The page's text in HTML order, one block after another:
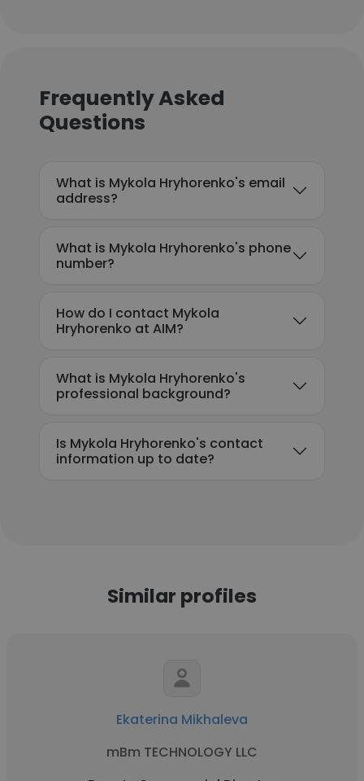
Frequently Asked
Questions
What is Mykola Hryhorenko's email
address?
What is Mykola Hryhorenko's phone
number?
How do I contact Mykola
Hryhorenko at AIM?
What is Mykola Hryhorenko's
professional background?
Is Mykola Hryhorenko's contact
information up to date?
Similar profiles
Ekaterina Mikhaleva
mBm TECHNOLOGY LLC